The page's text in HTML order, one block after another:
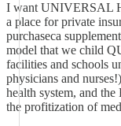
I want UNIVERSAL
a place for private
purchaseca
model that we child
facilities and schools
physicians and
health system, and
the profitization of